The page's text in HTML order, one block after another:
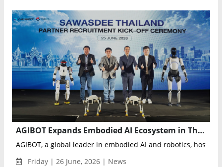
AGIBOT Expands Embodied AI Ecosystem in Thailand with APC 2026 Partner Conference
AGIBOT, a global leader in embodied AI and robotics, hosted
Friday | 26 June, 2026 | News